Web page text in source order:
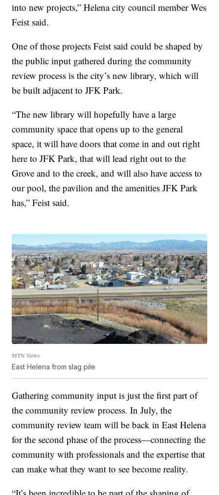
into new projects,” Helena city council member Wes
Feist said.
One of those projects Feist said could be shaped by
the public input gathered during the community
review process is the city’s new library, which will
be built adjacent to JFK Park.
“The new library will hopefully have a large
community space that opens up to the general
space, it will have doors that come in and out right
here to JFK Park, that will lead right out to the
Grove and to the creek, and will also have access to
our pool, the pavilion and the amenities JFK Park
has,” Feist said.
MTN News
East Helena from slag pile
Gathering community input is just the first part of
the community review process. In July, the
community review team will be back in East Helena
for the second phase of the process—connecting the
community with professionals and the expertise that
can make what they want to see become reality.